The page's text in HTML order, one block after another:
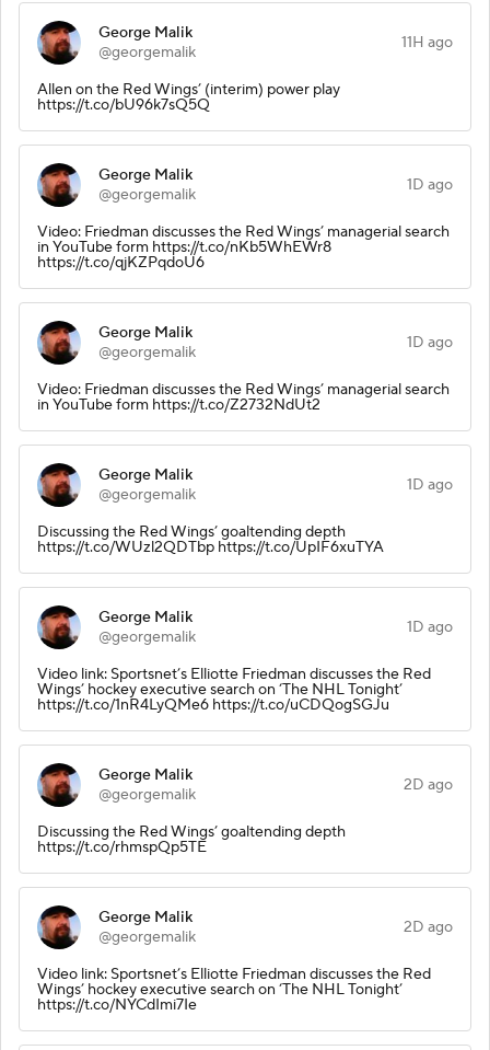
George Malik
@georgemalik
11H ago
Allen on the Red Wings’ (interim) power play
https://t.co/bU96k7sQ5Q
George Malik
@georgemalik
1D ago
Video: Friedman discusses the Red Wings’ managerial search
in YouTube form https://t.co/nKb5WhEWr8
https://t.co/qjKZPqdoU6
George Malik
@georgemalik
1D ago
Video: Friedman discusses the Red Wings’ managerial search
in YouTube form https://t.co/Z2732NdUt2
George Malik
@georgemalik
1D ago
Discussing the Red Wings’ goaltending depth
https://t.co/WUzl2QDTbp https://t.co/UpIF6xuTYA
George Malik
@georgemalik
1D ago
Video link: Sportsnet’s Elliotte Friedman discusses the Red
Wings’ hockey executive search on ‘The NHL Tonight’
https://t.co/1nR4LyQMe6 https://t.co/uCDQogSGJu
George Malik
@georgemalik
2D ago
Discussing the Red Wings’ goaltending depth
https://t.co/rhmspQp5TE
George Malik
@georgemalik
2D ago
Video link: Sportsnet’s Elliotte Friedman discusses the Red
Wings’ hockey executive search on ‘The NHL Tonight’
https://t.co/NYCdImi7Ie